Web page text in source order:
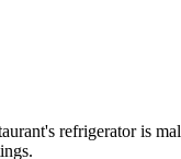
refrigerator is